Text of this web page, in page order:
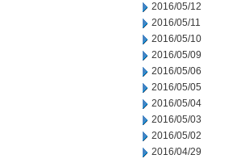
2016/05/12
2016/05/11
2016/05/10
2016/05/09
2016/05/06
2016/05/05
2016/05/04
2016/05/03
2016/05/02
2016/04/29